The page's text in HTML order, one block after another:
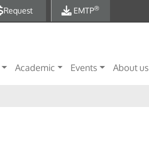
Request EMTP®
Academic Events About us